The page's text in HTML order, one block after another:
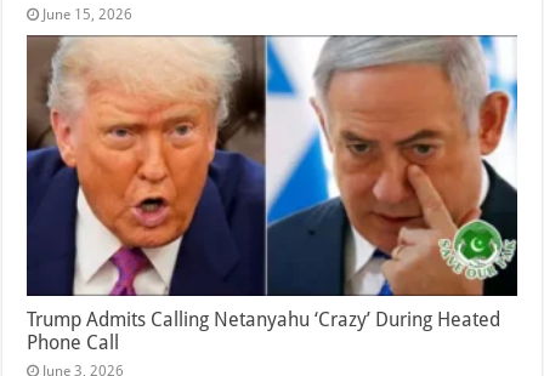
June 15, 2026
Trump Admits Calling Netanyahu ‘Crazy’ During Heated
Phone Call
June 3, 2026